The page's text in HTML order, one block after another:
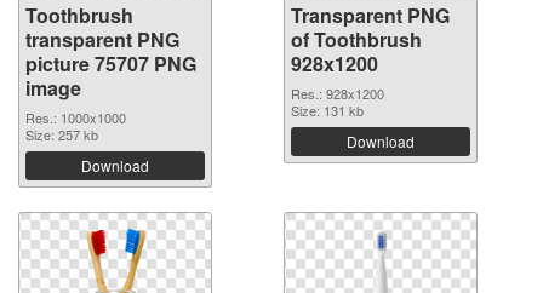
Toothbrush
transparent PNG
picture 75707 PNG
image
Res.: 1000x1000
Size: 257 kb
Download
Transparent PNG
of Toothbrush
928x1200
Res.: 928x1200
Size: 131 kb
Download